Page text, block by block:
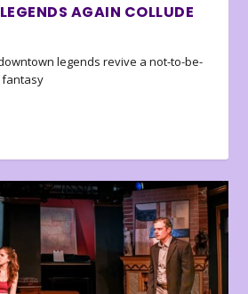
AGAIN COLLUDE
legends revive a not-to-be-
fantasy